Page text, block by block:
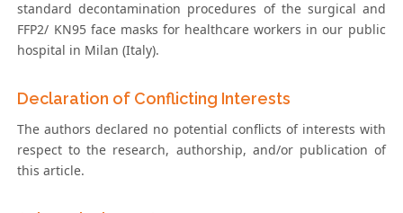
standard decontamination procedures of the surgical and
FFP2/ KN95 face masks for healthcare workers in our public
hospital in Milan (Italy).
Declaration of Conflicting Interests
The authors declared no potential conflicts of interests with
respect to the research, authorship, and/or publication of
this article.